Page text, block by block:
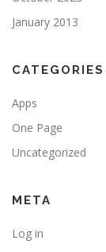
January 2013
CATEGORIES
Apps
One Page
Uncategorized
META
Log in